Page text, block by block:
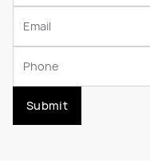
Submit